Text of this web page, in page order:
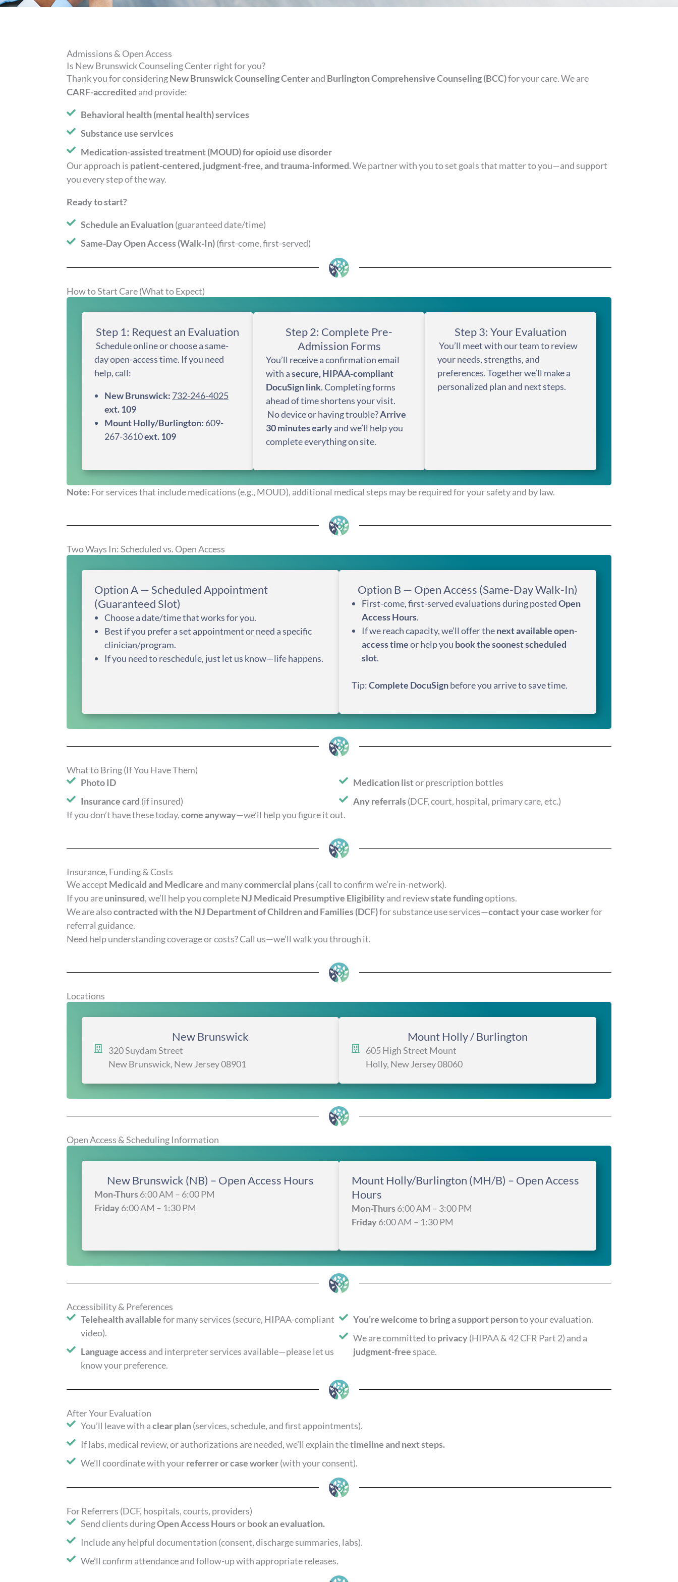
Admissions & Open Access
Is New Brunswick Counseling Center right for you?
Thank you for consideringNew Brunswick Counseling Centerand Burlington Comprehensive Counseling (BCC)for your care. We are
CARF-accredited and provide:
Behavioral health (mental health) services
Substance use services
Medication-assisted treatment (MOUD) for opioid use disorder
Our approach is patient-centered, judgment-free, and trauma-informed. We partner with you to set goals that matter to you—and support
you every step of the way.
Ready to start?
Schedule an Evaluation(guaranteed date/time)
Same-Day Open Access (Walk-In)(first-come, first-served)
How to Start Care (What to Expect)
Step 1: Request an Evaluation
Schedule online or choose a same-
day open-access time. If you need
help, call:
New Brunswick: 732-246-4025
ext. 109
Mount Holly/Burlington: 609-
267-3610ext. 109
Step 2: Complete Pre-
Admission Forms
You’ll receive a confirmation email
with asecure, HIPAA-compliant
DocuSign link. Completing forms
ahead of time shortens your visit.
No device or having trouble?Arrive
30 minutes earlyand we’ll help you
complete everything on site.
Step 3: Your Evaluation
You’ll meet with our team to review
your needs, strengths, and
preferences. Together we’ll make a
personalized plan and next steps.
Note: For services that include medications (e.g., MOUD), additional medical steps may be required for your safety and by law.
Two Ways In: Scheduled vs. Open Access
Option A — Scheduled Appointment
(Guaranteed Slot)
Choose a date/time that works for you.
Best if you prefer a set appointment or need a specific
clinician/program.
If you need to reschedule, just let us know—life happens.
Option B — Open Access (Same-Day Walk-In)
First-come, first-served evaluations during postedOpen
Access Hours.
If we reach capacity, we’ll offer thenext available open-
access timeor help you book the soonest scheduled
slot.
Tip:Complete DocuSignbefore you arrive to save time.
What to Bring (If You Have Them)
Photo ID
Insurance card (if insured)
Medication listor prescription bottles
Any referrals (DCF, court, hospital, primary care, etc.)
If you don’t have these today,come anyway—we’ll help you figure it out.
Insurance, Funding & Costs
We accept Medicaid and Medicare and manycommercial plans (call to confirm we’re in-network).
If you areuninsured, we’ll help you completeNJ Medicaid Presumptive Eligibilityand reviewstate fundingoptions.
We are alsocontracted with the NJ Department of Children and Families (DCF)for substance use services—contact your case workerfor
referral guidance.
Need help understanding coverage or costs? Call us—we’ll walk you through it.
Locations
New Brunswick
320 Suydam Street
New Brunswick, New Jersey 08901
Mount Holly / Burlington
605 High Street Mount
Holly, New Jersey 08060
Open Access & Scheduling Information
New Brunswick (NB) – Open Access Hours
Mon-Thurs 6:00 AM – 6:00 PM
Friday6:00 AM – 1:30 PM
Mount Holly/Burlington (MH/B) – Open Access
Hours
Mon-Thurs 6:00 AM – 3:00 PM
Friday6:00 AM – 1:30 PM
Accessibility & Preferences
Telehealth availablefor many services (secure, HIPAA-compliant
video).
Language access and interpreter services available—please let us
know your preference.
You’re welcome to bring a support personto your evaluation.
We are committed toprivacy(HIPAA & 42 CFR Part 2) and a
judgment-freespace.
After Your Evaluation
You’ll leave with aclear plan(services, schedule, and first appointments).
If labs, medical review, or authorizations are needed, we’ll explain thetimeline and next steps.
We’ll coordinate with yourreferrer or case worker(with your consent).
For Referrers (DCF, hospitals, courts, providers)
Send clients duringOpen Access Hoursorbook an evaluation.
Include any helpful documentation (consent, discharge summaries, labs).
We’ll confirm attendance and follow-up with appropriate releases.